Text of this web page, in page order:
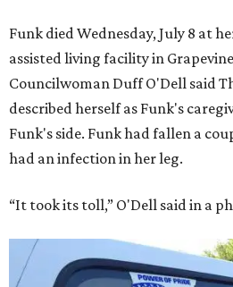
Funk died Wednesday, July 8 at
assisted living facility in
Councilwoman Duff O'Dell said
described herself as Funk's
Funk's side. Funk had fallen a
had an infection in her leg.
“It took its toll,” O'Dell said in a